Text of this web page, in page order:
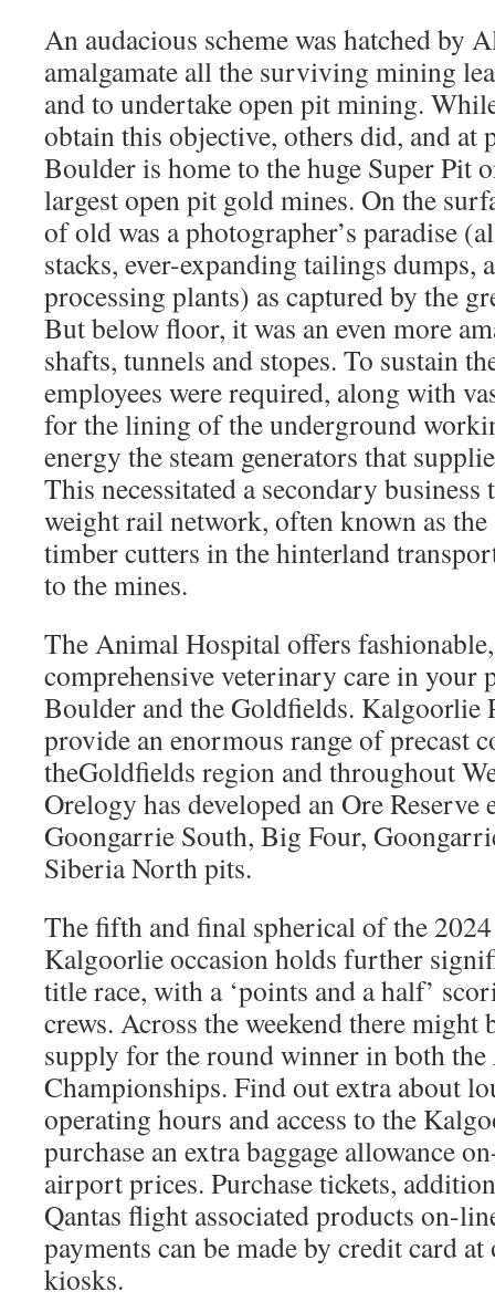
An audacious scheme was hatched by
amalgamate all the surviving mining
and to undertake open pit mining.
obtain this objective, others did, and at
Boulder is home to the huge Super Pit
largest open pit gold mines. On the
of old was a photographer’s paradise
stacks, ever-expanding tailings dumps,
processing plants) as captured by the
But below floor, it was an even more
shafts, tunnels and stopes. To sustain
employees were required, along with
for the lining of the underground
energy the steam generators that
This necessitated a secondary
weight rail network, often known as the
timber cutters in the hinterland
to the mines.
The Animal Hospital offers
comprehensive veterinary care in your
Boulder and the Goldfields. Kalgoorlie
provide an enormous range of precast
theGoldfields region and throughout
Orelogy has developed an Ore Reserve
Goongarrie South, Big Four,
Siberia North pits.
The fifth and final spherical of the 2024
Kalgoorlie occasion holds further
title race, with a ‘points and a half’
crews. Across the weekend there might
supply for the round winner in both the
Championships. Find out extra about
operating hours and access to the
purchase an extra baggage allowance
airport prices. Purchase tickets,
Qantas flight associated products on-
payments can be made by credit card
kiosks.